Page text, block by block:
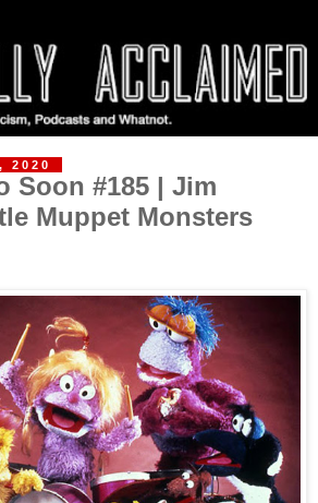
2020
Soon #185 | Jim
Muppet Monsters